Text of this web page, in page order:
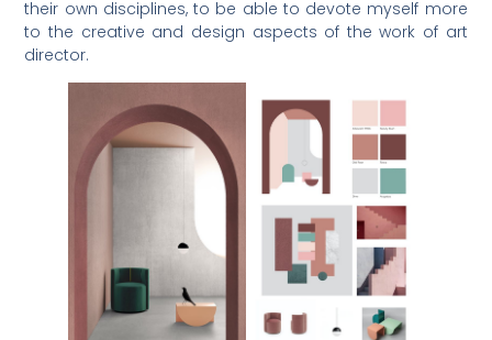
their own disciplines, to be able to devote myself more
to the creative and design aspects of the work of art
director.